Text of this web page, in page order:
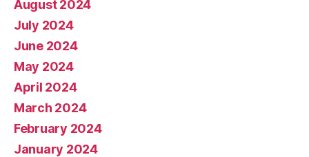
August 2024
July 2024
June 2024
May 2024
April 2024
March 2024
February 2024
January 2024